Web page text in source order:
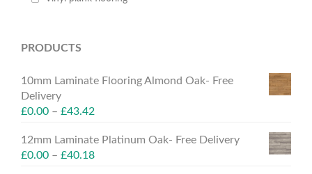
PRODUCTS
10mm Laminate Flooring Almond Oak- Free
Delivery
£0.00 – £43.42
12mm Laminate Platinum Oak- Free Delivery
£0.00 – £40.18